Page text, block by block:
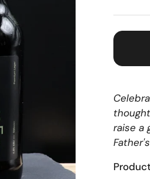
raise a